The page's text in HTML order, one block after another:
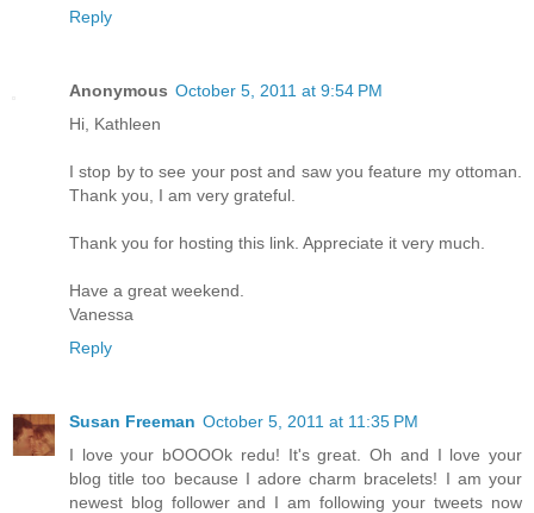
Reply
Anonymous October 5, 2011 at 9:54 PM
Hi, Kathleen
I stop by to see your post and saw you feature my ottoman.
Thank you, I am very grateful.
Thank you for hosting this link. Appreciate it very much.
Have a great weekend.
Vanessa
Reply
Susan Freeman October 5, 2011 at 11:35 PM
I love your bOOOOk redu! It's great. Oh and I love your
blog title too because I adore charm bracelets! I am your
newest blog follower and I am following your tweets now